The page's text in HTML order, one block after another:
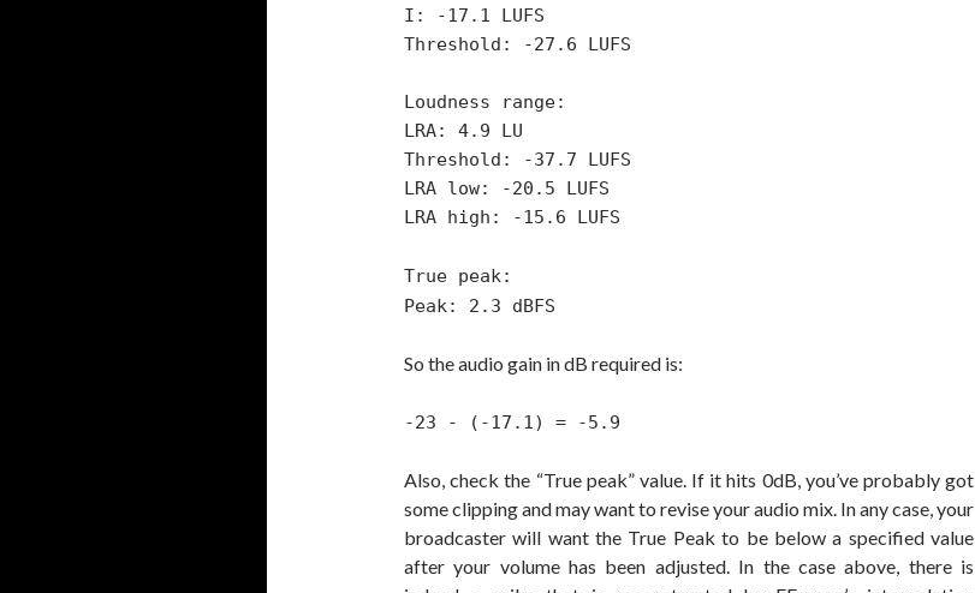
I: -17.1 LUFS
Threshold: -27.6 LUFS
Loudness range:
LRA: 4.9 LU
Threshold: -37.7 LUFS
LRA low: -20.5 LUFS
LRA high: -15.6 LUFS
True peak:
Peak: 2.3 dBFS
So the audio gain in dB required is:
-23 - (-17.1) = -5.9
Also, check the “True peak” value. If it hits 0dB, you’ve probably got
some clipping and may want to revise your audio mix. In any case, your
broadcaster will want the True Peak to be below a specified value
after your volume has been adjusted. In the case above, there is